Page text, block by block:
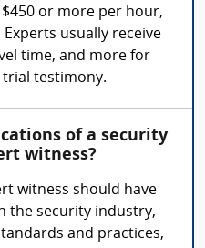
or more per hour,
usually receive
time, and more for
testimony.
of a security
witness?
witness should have
the security industry,
and practices,